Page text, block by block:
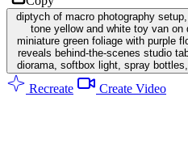
diptych of macro photography
tone yellow and white toy van on
miniature green foliage with purple
reveals behind-the-scenes studio
diorama, softbox light, spray
Recreate Create Video